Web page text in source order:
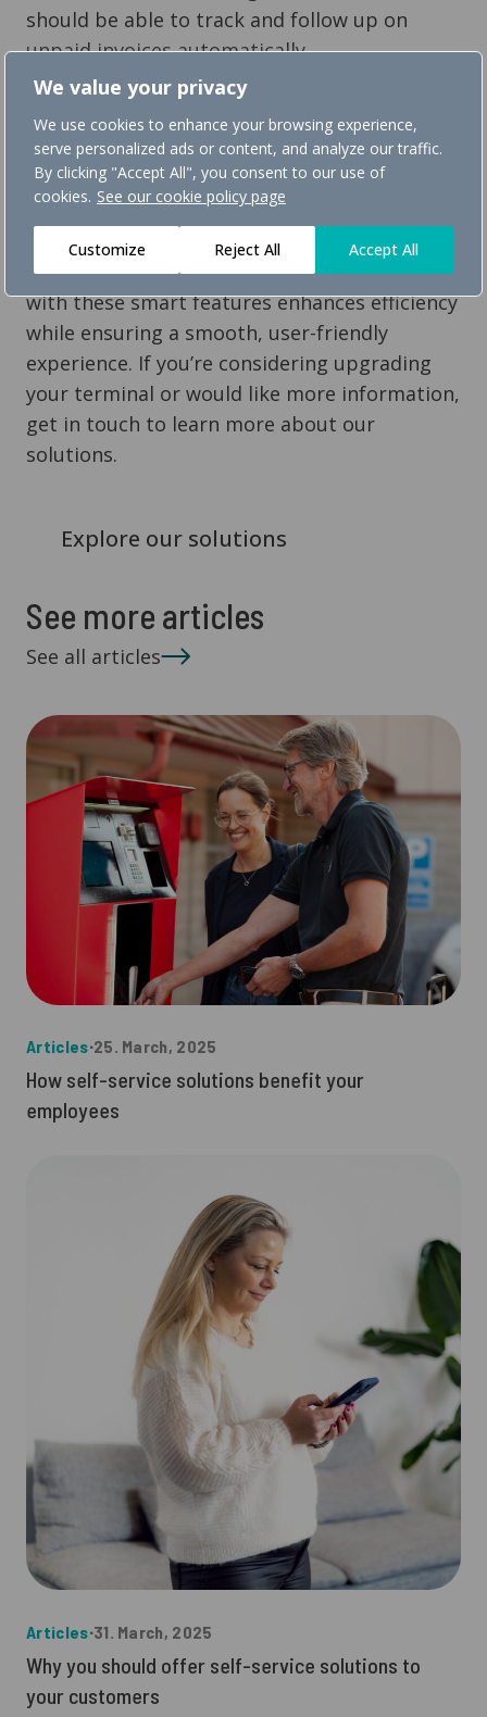
We value your privacy
We use cookies to enhance your browsing experience,
serve personalized ads or content, and analyze our traffic.
By clicking "Accept All", you consent to our use of
cookies. See our cookie policy page
Customize Reject All Accept All
should be able to track and follow up on
unpaid invoices automatically.
11. Easy-to-clean design for better hygiene
A minimalistic, smooth-surfaced terminal
with fewer edges is easier to clean and
maintains high hygiene standards.
Save time and simplify daily operations
A self-service payment terminal equipped
with these smart features enhances efficiency
while ensuring a smooth, user-friendly
experience. If you’re considering upgrading
your terminal or would like more information,
get in touch to learn more about our
solutions.
Explore our solutions
See more articles
See all articles
Articles∙25. March, 2025
How self-service solutions benefit your
employees
Articles∙31. March, 2025
Why you should offer self-service solutions to
your customers